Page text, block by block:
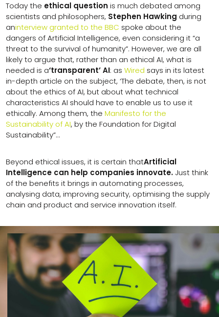
Today the ethical question is much debated among
scientists and philosophers, Stephen Hawking during
aninterview granted to the BBC spoke about the
dangers of Artificial Intelligence, even considering it “a
threat to the survival of humanity”. However, we are all
likely to argue that, rather than an ethical AI, what is
needed is a‘transparent’ AI: as Wired says in its latest
in-depth article on the subject, ‘The debate, then, is not
about the ethics of AI, but about what technical
characteristics AI should have to enable us to use it
ethically. Among them, the Manifesto for the
Sustainability of AI, by the Foundation for Digital
Sustainability”…
Beyond ethical issues, it is certain thatArtificial
Intelligence can help companies innovate. Just think
of the benefits it brings in automating processes,
analysing data, improving security, optimising the supply
chain and product and service innovation itself.